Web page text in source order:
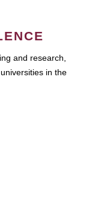
and research,
in the